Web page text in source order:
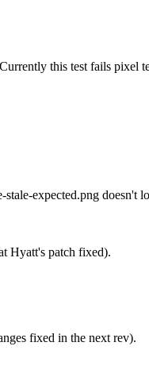
this test fails pixel
expected.png
Hyatt's patch fixed).
fixed in the next rev).